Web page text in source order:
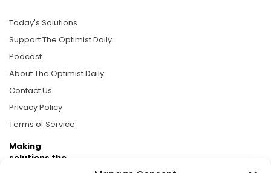
Today's Solutions
Support The Optimist Daily
Podcast
About The Optimist Daily
Contact Us
Privacy Policy
Terms of Service
Making
solutions the